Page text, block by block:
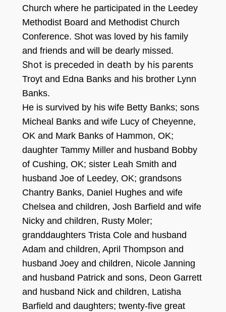
Church where he participated in the Leedey
Methodist Board and Methodist Church
Conference. Shot was loved by his family
and friends and will be dearly missed.
Shot is preceded in death by his parents
Troytand Edna Banks and his brother Lynn
Banks.
He is survived by his wife Betty Banks; sons
Micheal Banks and wife Lucy of Cheyenne,
OK and Mark Banksof Hammon, OK;
daughter Tammy Miller and husband Bobby
of Cushing, OK; sister Leah Smith and
husband Joe of Leedey, OK; grandsons
Chantry Banks, Daniel Hughes and wife
Chelsea and children, Josh Barfield and wife
Nicky and children, Rusty Moler;
granddaughters Trista Cole and husband
Adam and children, April Thompson and
husband Joey and children, Nicole Janning
and husband Patrick and sons, Deon Garrett
and husband Nick and children, Latisha
Barfield and daughters; twenty-five great